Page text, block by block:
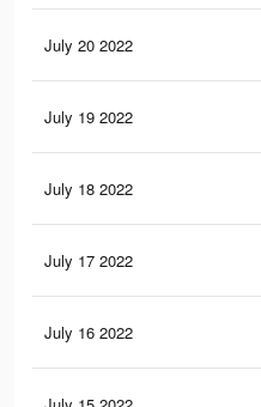
July 20 2022
July 19 2022
July 18 2022
July 17 2022
July 16 2022